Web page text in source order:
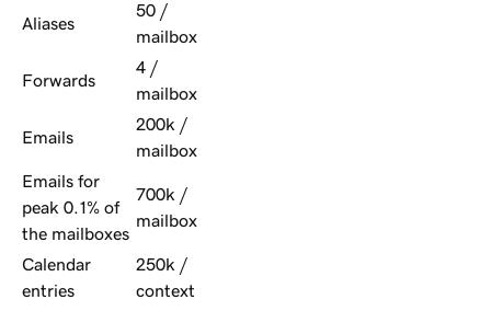
Aliases
50 /
mailbox
Forwards
4 /
mailbox
Emails
200k /
mailbox
Emails for
peak 0.1% of
the mailboxes
700k /
mailbox
Calendar
entries
250k /
context